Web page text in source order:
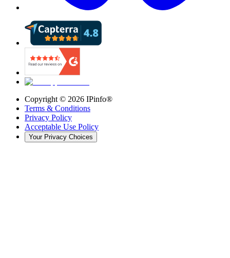
Copyright © 2026 IPinfo®
Terms & Conditions
Privacy Policy
Acceptable Use Policy
Your Privacy Choices